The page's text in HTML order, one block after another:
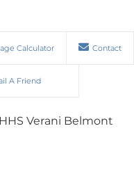
Calculator Contact
A Friend
Verani Belmont